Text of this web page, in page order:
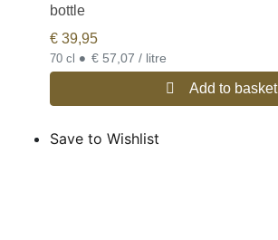
bottle
€ 39,95
70 cl • € 57,07 / litre
Add to basket
Save to Wishlist